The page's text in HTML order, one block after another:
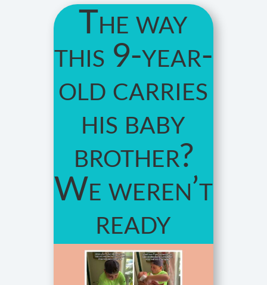
The way
this 9-year-
old carries
his baby
brother?
We weren’t
ready